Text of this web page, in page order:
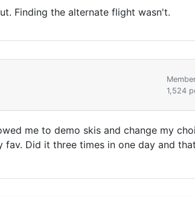
Finding the alternate flight wasn't.
1,524
me to demo skis and change my
Did it three times in one day and